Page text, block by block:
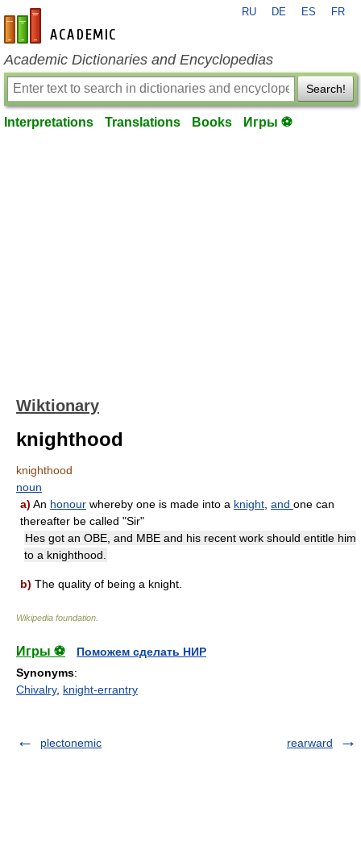
en-academic.com
RU DE ES FR
Academic Dictionaries and Encyclopedias
Search!
Interpretations Translations Books Игры ⚽
Wiktionary
knighthood
knighthood
noun
a) An honour whereby one is made into a knight and one can
thereafter be called "Sir"
Hes got an OBE, and MBE and his recent work should entitle him
to a knighthood.
b) The quality of being a knight.
Wikipedia foundation
Игры ⚽
Поможем сделать НИР
Synonyms:
Chivalry, knight-errantry
plectonemic rearward